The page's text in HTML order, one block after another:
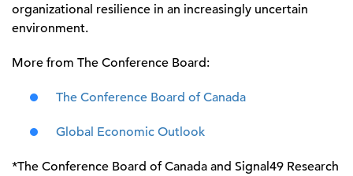
organizational resilience in an increasingly uncertain
environment.
More from The Conference Board:
The Conference Board of Canada
Global Economic Outlook
*The Conference Board of Canada and Signal49 Research